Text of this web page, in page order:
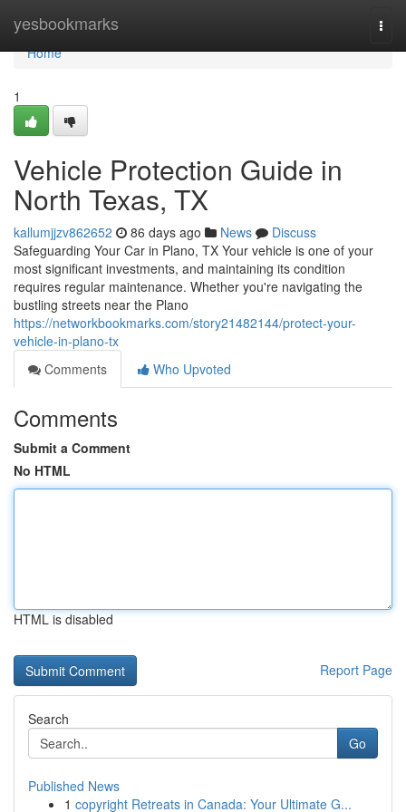
yesbookmarks
Home
Home
1
Vehicle Protection Guide in
North Texas, TX
kallumjjzv862652 86 days ago News
Discuss
Safeguarding Your Car in Plano, TX Your vehicle is one of your
most significant investments, and maintaining its condition
requires regular maintenance. Whether you're navigating the
bustling streets near the Plano
https://networkbookmarks.com/story21482144/protect-your-
vehicle-in-plano-tx
Comments
Who Upvoted
Comments
Submit a Comment
No HTML
HTML is disabled
Report Page
Search
Go
Published News
1 copyright Retreats in Canada: Your Ultimate G...